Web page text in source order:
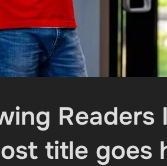
Readers
title goes